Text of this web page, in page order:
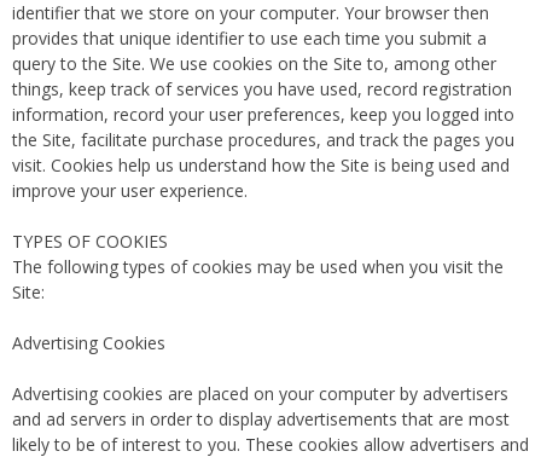
identifier that we store on your computer. Your browser then
provides that unique identifier to use each time you submit a
query to the Site. We use cookies on the Site to, among other
things, keep track of services you have used, record registration
information, record your user preferences, keep you logged into
the Site, facilitate purchase procedures, and track the pages you
visit. Cookies help us understand how the Site is being used and
improve your user experience.
TYPES OF COOKIES
The following types of cookies may be used when you visit the
Site:
Advertising Cookies
Advertising cookies are placed on your computer by advertisers
and ad servers in order to display advertisements that are most
likely to be of interest to you. These cookies allow advertisers and